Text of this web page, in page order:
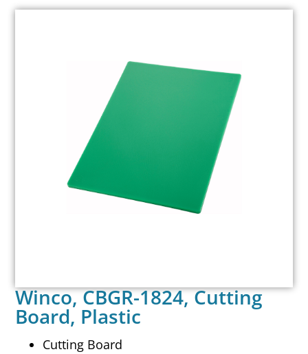
Winco, CBGR-1824, Cutting
Board, Plastic
Cutting Board